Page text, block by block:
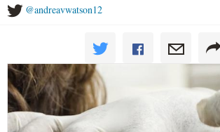
@andreavwatson12